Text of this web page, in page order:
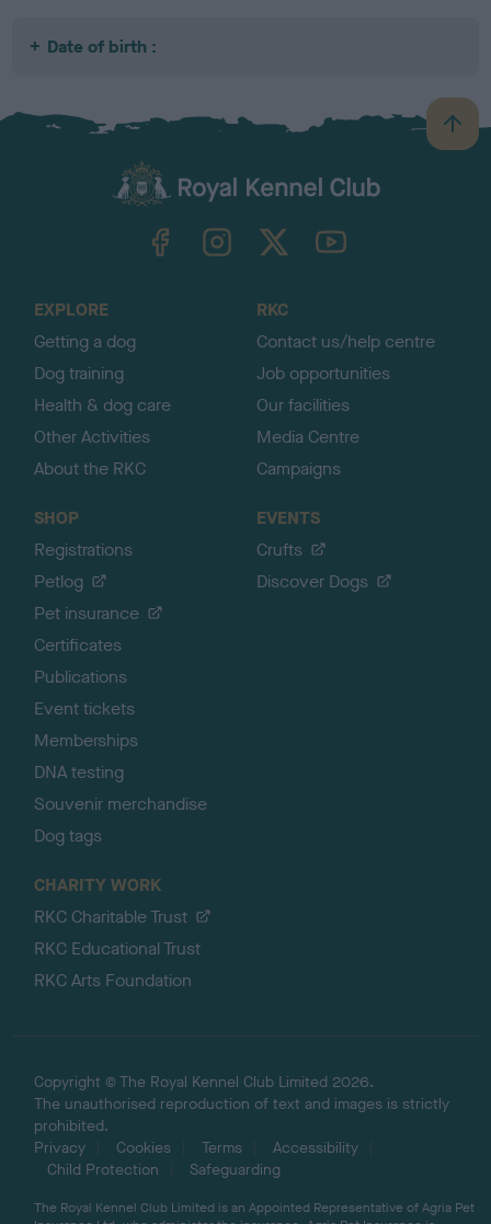
Date of birth :
B
a
TheKennelClubUK on YouTube
EXPLORE
Getting a dog
Dog training
Health & dog care
Other Activities
About the RKC
RKC
Contact us/help centre
Job opportunities
Our facilities
Media Centre
Campaigns
SHOP
Registrations
Petlog
Pet insurance
Certificates
Publications
Event tickets
Memberships
DNA testing
Souvenir merchandise
Dog tags
EVENTS
Crufts
Discover Dogs
CHARITY WORK
RKC Charitable Trust
RKC Educational Trust
RKC Arts Foundation
Copyright © The Royal Kennel Club Limited 2026.
The unauthorised reproduction of text and images is strictly
prohibited.
Privacy
Cookies Terms
Accessibility
Child Protection
Safeguarding
The Royal Kennel Club Limited is an Appointed Representative of Agria Pet